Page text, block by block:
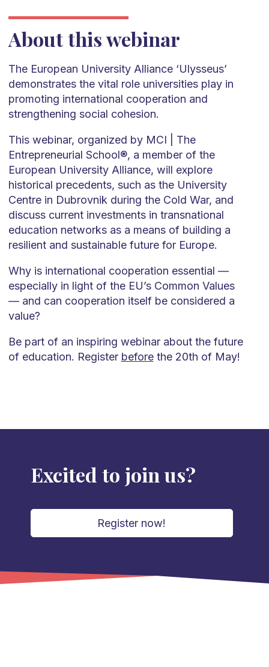
About this webinar
The European University Alliance ‘Ulysseus’
demonstrates the vital role universities play in
promoting international cooperation and
strengthening social cohesion.
This webinar, organized by MCI | The
Entrepreneurial School®, a member of the
European University Alliance, will explore
historical precedents, such as the University
Centre in Dubrovnik during the Cold War, and
discuss current investments in transnational
education networks as a means of building a
resilient and sustainable future for Europe.
Why is international cooperation essential —
especially in light of the EU’s Common Values
— and can cooperation itself be considered a
value?
Be part of an inspiring webinar about the future
of education. Register beforethe 20th of May!
Excited to join us?
Register now!